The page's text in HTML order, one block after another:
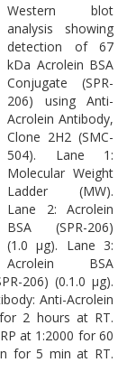
in oxidative stress-
Western blot
analysis showing
detection of 67
kDa Acrolein BSA
Conjugate (SPR-
206) using Anti-
Acrolein Antibody,
Clone 2H2 (SMC-
504). Lane 1:
Molecular Weight
Ladder (MW).
Lane 2: Acrolein
BSA (SPR-206)
(1.0 µg). Lane 3:
Acrolein BSA
206) (0.1.0 µg).
Anti-Acrolein
2 hours at RT.
at 1:2000 for 60
for 5 min at RT.